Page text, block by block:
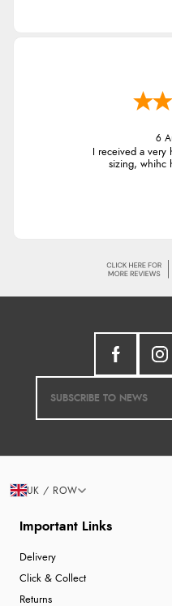
6
I received a
sizing, whihc
Important Links
Delivery
Click & Collect
Returns
UK / ROW